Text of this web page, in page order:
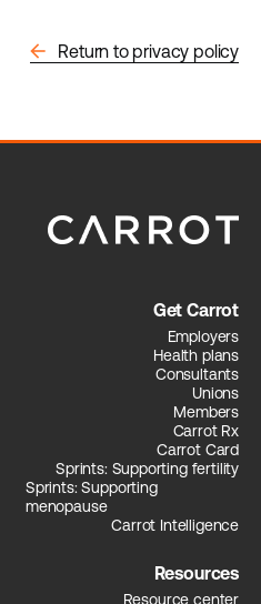
arrow_back Return to privacy policy
Get Carrot
Employers
Health plans
Consultants
Unions
Members
Carrot Rx
Carrot Card
Sprints: Supporting fertility
Sprints: Supporting
menopause
Carrot Intelligence
Resources
Resource center